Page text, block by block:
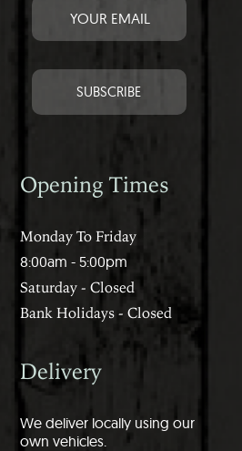
Opening Times
Monday To Friday
8:00am - 5:00pm
Saturday - Closed
Bank Holidays - Closed
Delivery
We deliver locally using our
own vehicles.